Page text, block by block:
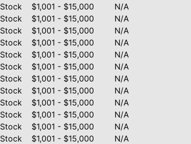
Stock $1,001 - $15,000
N/A
Stock $1,001 - $15,000
N/A
Stock $1,001 - $15,000
N/A
Stock $1,001 - $15,000
N/A
Stock $1,001 - $15,000
N/A
Stock $1,001 - $15,000
N/A
Stock $1,001 - $15,000
N/A
Stock $1,001 - $15,000
N/A
Stock $1,001 - $15,000
N/A
Stock $1,001 - $15,000
N/A
Stock $1,001 - $15,000
N/A
Stock $1,001 - $15,000
N/A